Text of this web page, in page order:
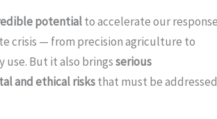
potentialto accelerate our
crisis — from precision agriculture to
use. But it also bringsserious
and ethical risksthat must be